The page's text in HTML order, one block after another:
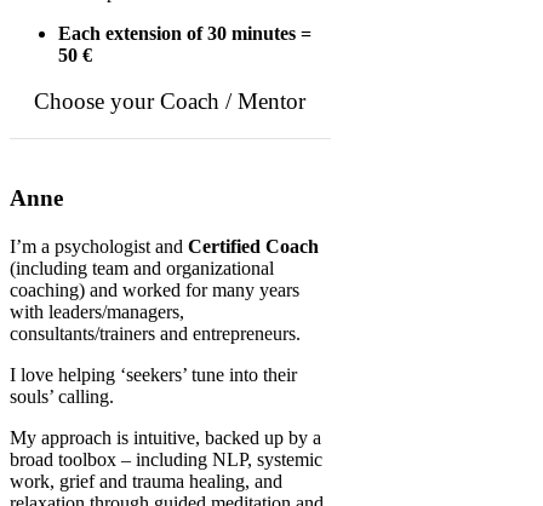
Each extension of 30 minutes =
50 €
Choose your Coach / Mentor
Anne
I’m a psychologist and Certified Coach
(including team and organizational
coaching) and worked for many years
with leaders/managers,
consultants/trainers and entrepreneurs.
I love helping ‘seekers’ tune into their
souls’ calling.
My approach is intuitive, backed up by a
broad toolbox – including NLP, systemic
work, grief and trauma healing, and